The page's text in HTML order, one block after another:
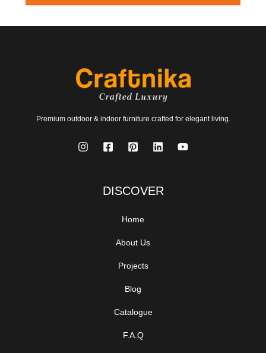
Premium outdoor & indoor furniture crafted for elegant living.
DISCOVER
Home
About Us
Projects
Blog
Catalogue
F.A.Q